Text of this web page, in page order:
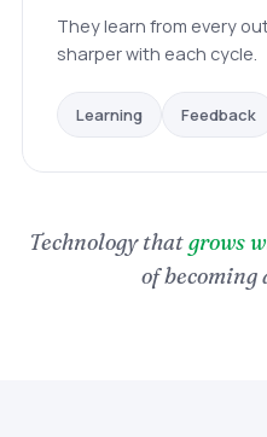
They learn from every
sharper with each cycle.
Learning Feedback
Technology thatgrows
of